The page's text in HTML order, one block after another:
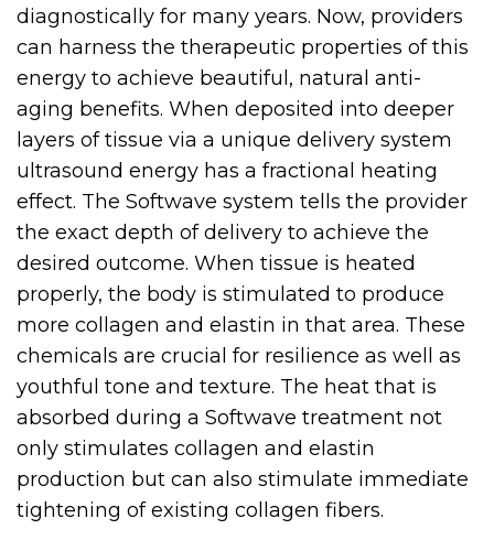
diagnostically for many years. Now, providers
can harness the therapeutic properties of this
energy to achieve beautiful, natural anti-
aging benefits. When deposited into deeper
layers of tissue via a unique delivery system
ultrasound energy has a fractional heating
effect. The Softwave system tells the provider
the exact depth of delivery to achieve the
desired outcome. When tissue is heated
properly, the body is stimulated to produce
more collagen and elastin in that area. These
chemicals are crucial for resilience as well as
youthful tone and texture. The heat that is
absorbed during a Softwave treatment not
only stimulates collagen and elastin
production but can also stimulate immediate
tightening of existing collagen fibers.